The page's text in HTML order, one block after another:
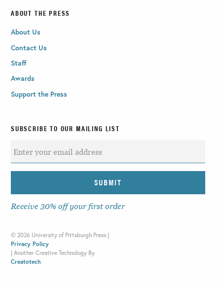
ABOUT THE PRESS
About Us
Contact Us
Staff
Awards
Support the Press
SUBSCRIBE TO OUR MAILING LIST
Receive 30% off your first order
© 2026 University of Pittsburgh Press |
Privacy Policy
| Another Creative Technology By
Creatotech